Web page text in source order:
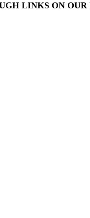
LINKS ON